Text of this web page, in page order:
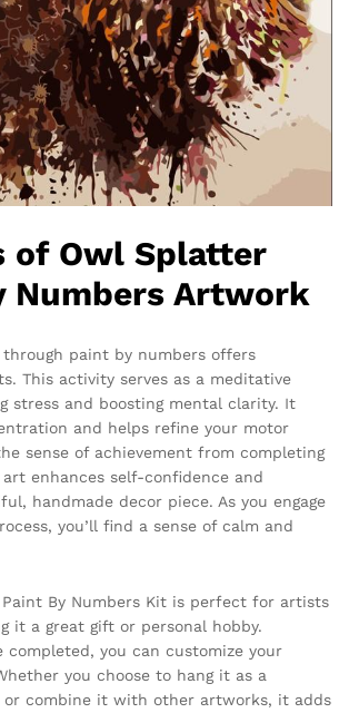
of Owl Splatter
Numbers Artwork
paint by numbers offers
This activity serves as a meditative
stress and boosting mental clarity. It
and helps refine your motor
sense of achievement from completing
enhances self-confidence and
handmade decor piece. As you engage
you’ll find a sense of calm and
By Numbers Kit is perfect for artists
it a great gift or personal hobby.
completed, you can customize your
you choose to hang it as a
or combine it with other artworks, it adds